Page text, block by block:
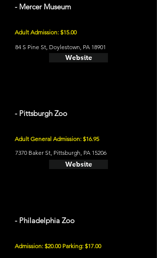
- Mercer Museum
Adult Admission: $15.00
84 S Pine St, Doylestown, PA 18901
Website
- Pittsburgh Zoo
Adult General Admission: $16.95
7370 Baker St, Pittsburgh, PA 15206
Website
- Philadelphia Zoo
Admission: $20.00 Parking: $17.00